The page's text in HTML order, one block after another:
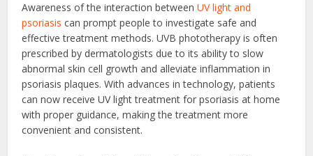
Awareness of the interaction betweenUV light and
psoriasis can prompt people to investigate safe and
effective treatment methods. UVB phototherapy is often
prescribed by dermatologists due to its ability to slow
abnormal skin cell growth and alleviate inflammation in
psoriasis plaques. With advances in technology, patients
can now receive UV light treatment for psoriasis at home
with proper guidance, making the treatment more
convenient and consistent.